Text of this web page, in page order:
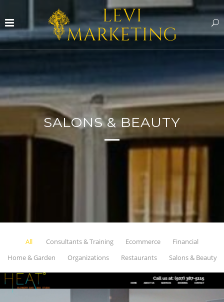
SALONS & BEAUTY
All Consultants & Training Ecommerce
Financial
Home & Garden
Organizations Restaurants Salons & Beauty